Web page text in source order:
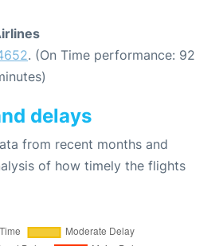
. (On Time performance: 92
delays
from recent months and
of how timely the flights